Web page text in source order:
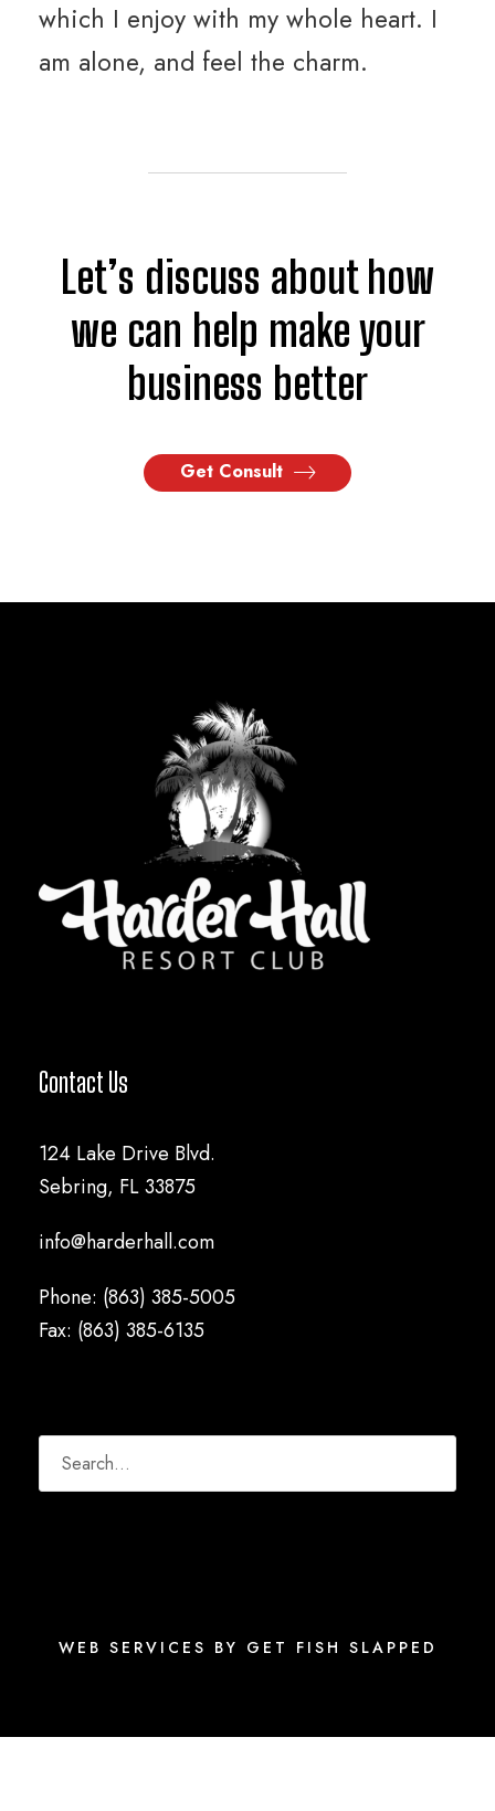
which I enjoy with my whole heart. I
am alone, and feel the charm.
Let’s discuss about how
we can help make your
business better
Get Consult
Contact Us
124 Lake Drive Blvd.
Sebring, FL 33875
info@harderhall.com
Phone: (863) 385-5005
Fax: (863) 385-6135
WEB SERVICES BY GET FISH SLAPPED